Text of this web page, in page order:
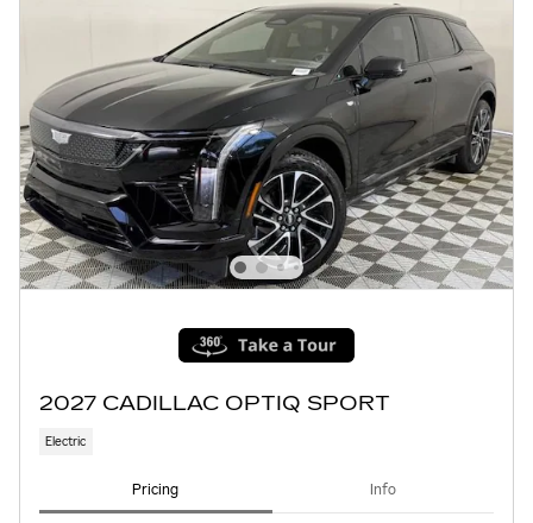
2027 CADILLAC OPTIQ SPORT
Electric
Pricing Info